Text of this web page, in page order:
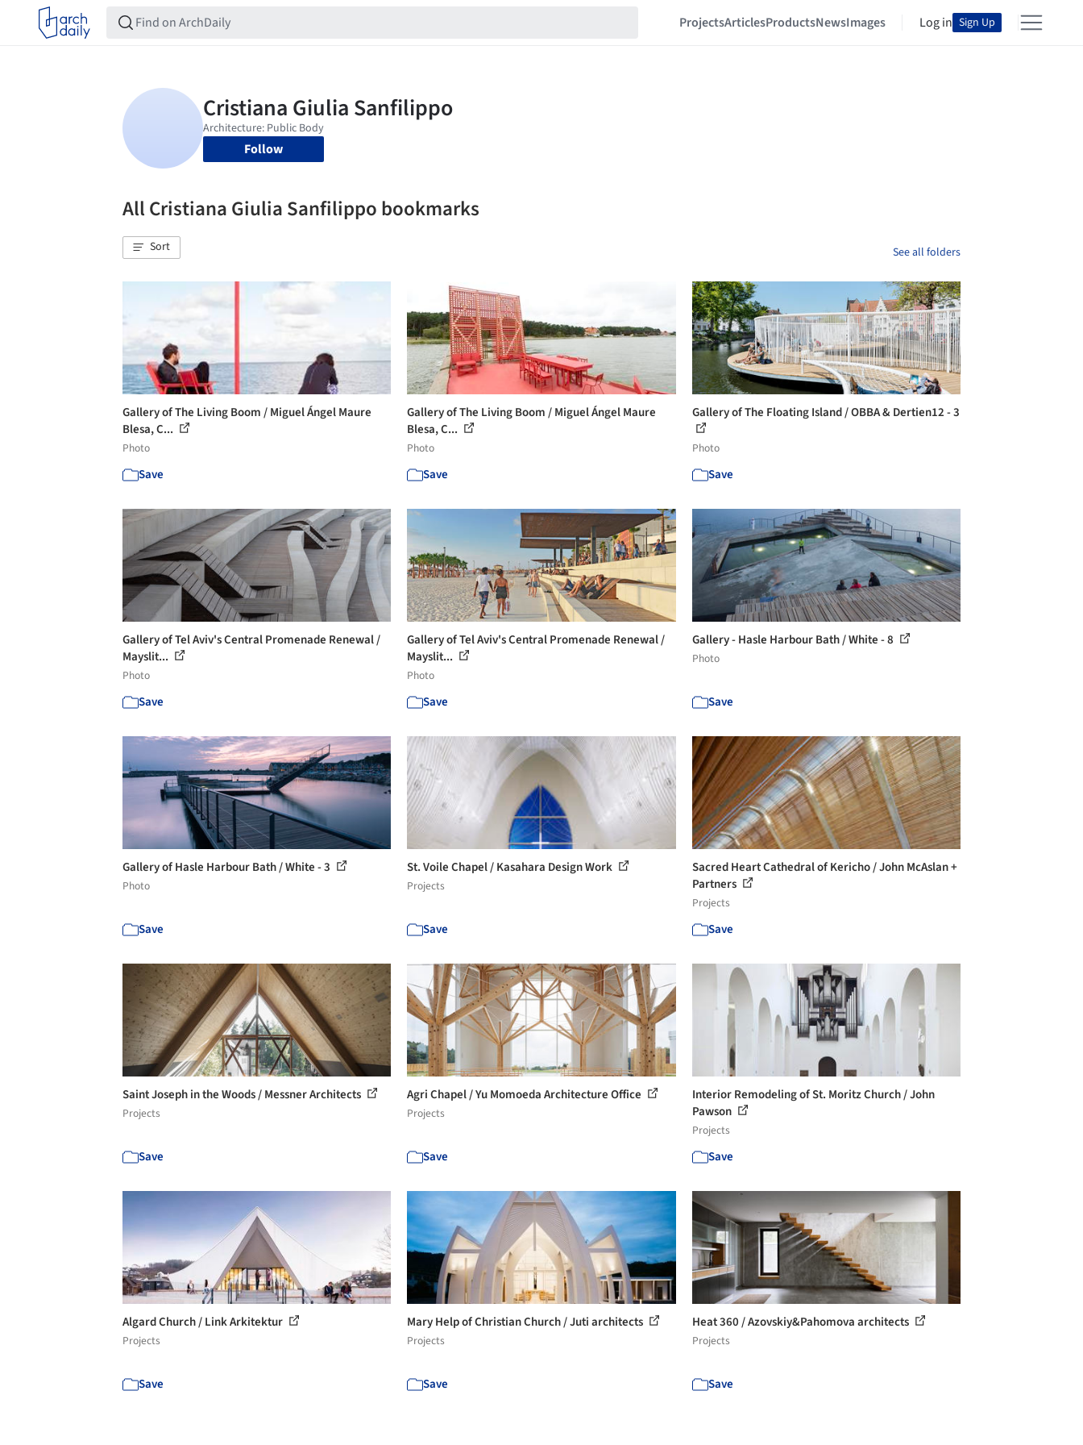
ProjectsArticlesProductsNewsImages Log in Sign Up
Follow
All Cristiana Giulia Sanfilippo bookmarks
Sort See all folders
Gallery of The Living Boom / Miguel Ángel Maure
Blesa, C...
Photo
Save
Gallery of The Living Boom / Miguel Ángel Maure
Blesa, C...
Photo
Save
Gallery of The Floating Island / OBBA & Dertien12 - 3
Photo
Save
Gallery of Tel Aviv's Central Promenade Renewal /
Mayslit...
Photo
Save
Gallery of Tel Aviv's Central Promenade Renewal /
Mayslit...
Photo
Save
Gallery - Hasle Harbour Bath / White - 8
Photo
Save
Gallery of Hasle Harbour Bath / White - 3
Photo
Save
St. Voile Chapel / Kasahara Design Work
Projects
Save
Sacred Heart Cathedral of Kericho / John McAslan +
Partners
Projects
Save
Saint Joseph in the Woods / Messner Architects
Projects
Save
Agri Chapel / Yu Momoeda Architecture Office
Projects
Save
Interior Remodeling of St. Moritz Church / John
Pawson
Projects
Save
Algard Church / Link Arkitektur
Projects
Save
Mary Help of Christian Church / Juti architects
Projects
Save
Heat 360 / Azovskiy&Pahomova architects
Projects
Save